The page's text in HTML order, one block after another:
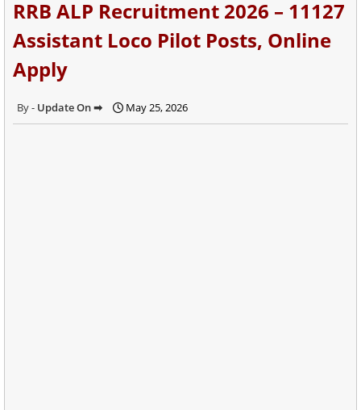
RRB ALP Recruitment 2026 – 11127
Assistant Loco Pilot Posts, Online
Apply
Update On ➡ May 25, 2026